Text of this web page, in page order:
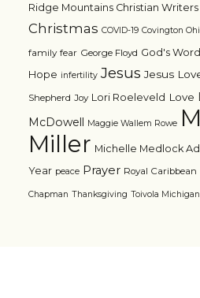
Ridge Mountains Christian
Christmas COVID-19 Covington
family fear George Floyd God's Word
Hope infertility Jesus Jesus
Shepherd Joy Lori Roeleveld Love
McDowell Maggie Wallem Rowe
Miller Michelle Medlock
Year peace Prayer Royal Caribbean
Chapman Thanksgiving Toivola Michigan